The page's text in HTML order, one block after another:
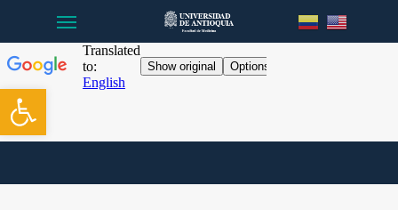
Open toolbar
main
content